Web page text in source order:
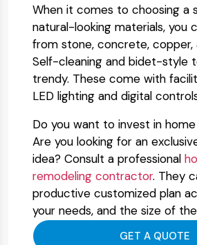
When it comes to choosing a
natural-looking materials, you
from stone, concrete, copper,
Self-cleaning and bidet-style
trendy. These come with
LED lighting and digital
Do you want to invest in
Are you looking for an
idea? Consult a professional
remodeling contractor. They
productive customized plan
your needs, and the size of
GET A QUOTE